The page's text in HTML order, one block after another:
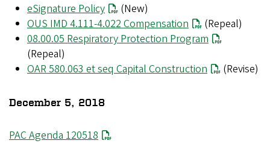
eSignature Policy
(New)
OUS IMD 4.111-4.022 Compensation
(Repeal)
08.00.05 Respiratory Protection Program
(Repeal)
OAR 580.063 et seq Capital Construction
(Revise)
December 5, 2018
PAC Agenda 120518